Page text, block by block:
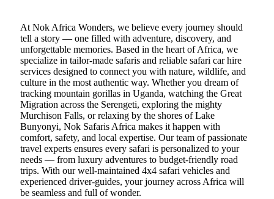
At Nok Africa Wonders, we believe every journey should
tell a story — one filled with adventure, discovery, and
unforgettable memories. Based in the heart of Africa, we
specialize in tailor-made safaris and reliable safari car hire
services designed to connect you with nature, wildlife, and
culture in the most authentic way. Whether you dream of
tracking mountain gorillas in Uganda, watching the Great
Migration across the Serengeti, exploring the mighty
Murchison Falls, or relaxing by the shores of Lake
Bunyonyi, Nok Safaris Africa makes it happen with
comfort, safety, and local expertise. Our team of passionate
travel experts ensures every safari is personalized to your
needs — from luxury adventures to budget-friendly road
trips. With our well-maintained 4x4 safari vehicles and
experienced driver-guides, your journey across Africa will
be seamless and full of wonder.